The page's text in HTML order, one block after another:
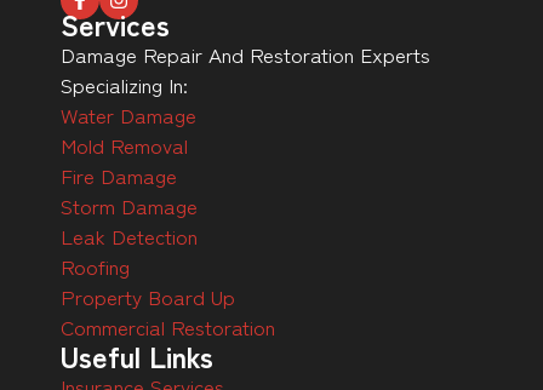
Services
Damage Repair And Restoration Experts
Specializing In:
Water Damage
Mold Removal
Fire Damage
Storm Damage
Leak Detection
Roofing
Property Board Up
Commercial Restoration
Useful Links